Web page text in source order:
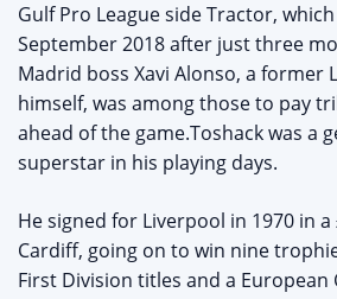
Gulf Pro League side Tractor,
September 2018 after just three
Madrid boss Xavi Alonso, a former
himself, was among those to pay
ahead of the game.Toshack was a
superstar in his playing days.
He signed for Liverpool in 1970 in
Cardiff, going on to win nine
First Division titles and a European